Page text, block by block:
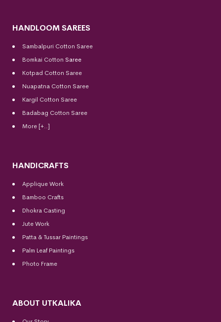
HANDLOOM SAREES
Sambalpuri Cotton Saree
Bomkai Cotton Saree
Kotpad Cotton Saree
Nuapatna Cotton Saree
Kargil Cotton Saree
Badabag Cotton Saree
More [+..]
HANDICRAFTS
Applique Work
Bamboo Crafts
Dhokra Casting
Jute Work
Patta & Tussar Paintings
Palm Leaf Paintings
Photo Frame
ABOUT UTKALIKA